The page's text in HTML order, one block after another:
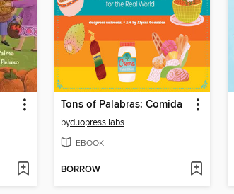
Tons of Palabras: Comida
byduopress labs
EBOOK
BORROW